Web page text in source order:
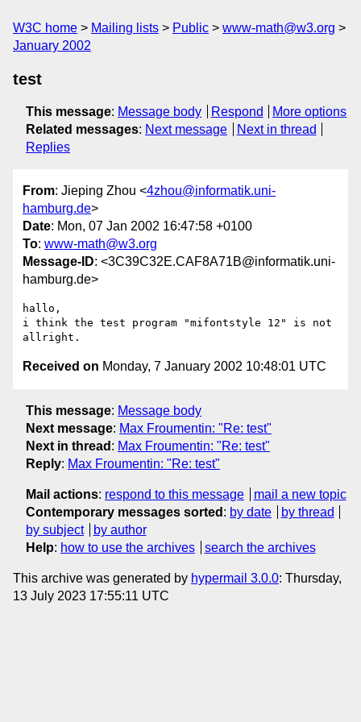
W3C home Mailing lists Public
www-math@w3.org
January 2002
test
This message: Message body Respond
More options
Related messages: Next message
Next in thread
Replies
From: Jieping Zhou <4zhou@informatik.uni-
hamburg.de>
Date: Mon, 07 Jan 2002 16:47:58 +0100
To: www-math@w3.org
Message-ID: <3C39C32E.CAF8A71B@informatik.uni-
hamburg.de>
hallo,
i think the test program "mifontstyle 12" is not
Received on Monday, 7 January 2002 10:48:01 UTC
This message: Message body
Next message: Max Froumentin: "Re: test"
Next in thread : Max Froumentin: "Re: test"
Reply: Max Froumentin: "Re: test"
Mail actions: respond to this message
mail a new topic
Contemporary messages sorted : by date
by thread
by subject
by author
Help: how to use the archives search the archives
This archive was generated by hypermail 3.0.0: Thursday,
13 July 2023 17:55:11 UTC